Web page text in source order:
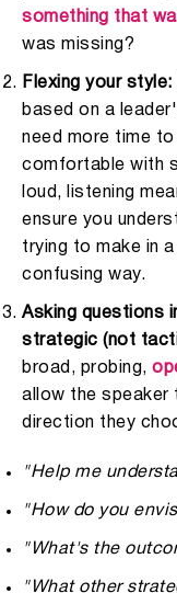
something that
was missing?
Flexing your style:
based on a
need more time
comfortable with
loud, listening
ensure you
trying to make in
confusing way.
Asking questions
strategic (not
broad, probing,
allow the speaker
direction they
"Help me
"How do you
"What's the
"What other